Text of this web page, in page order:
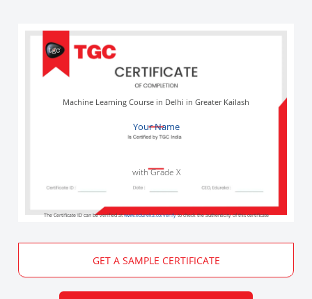
Your Name
Machine Learning Course in Delhi in Greater Kailash
with Grade X
The Certificate ID can be verified atwww.edureka.co/verifyto check the authenticity of this certificate
GET A SAMPLE CERTIFICATE